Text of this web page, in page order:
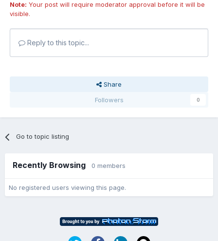
Note: Your post will require moderator approval before it will be
visible.
Reply to this topic...
Share
Followers
0
Go to topic listing
Recently Browsing 0 members
No registered users viewing this page.